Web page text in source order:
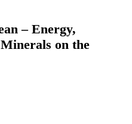
– Energy,
on the